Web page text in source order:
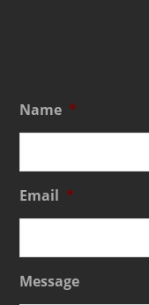
Name *
Email *
Message